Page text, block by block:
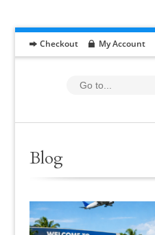
Checkout My Account
Blog